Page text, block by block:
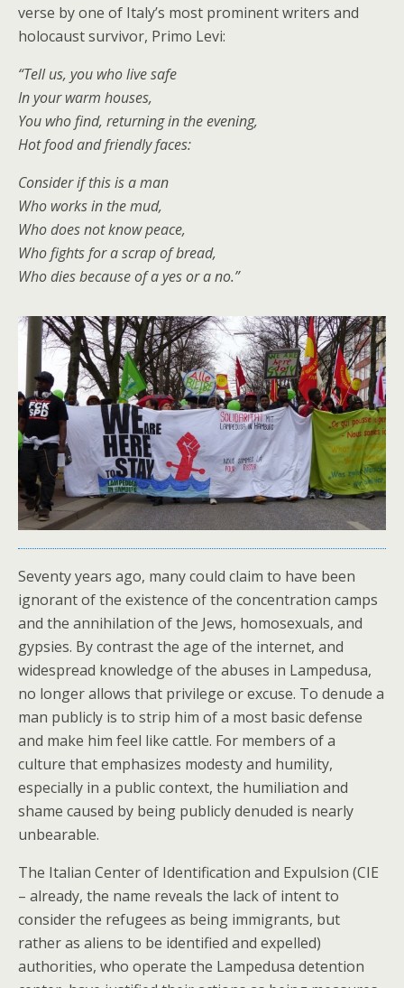
verse by one of Italy’s most prominent writers and
holocaust survivor, Primo Levi:
“Tell us, you who live safe
In your warm houses,
You who find, returning in the evening,
Hot food and friendly faces:
Consider if this is a man
Who works in the mud,
Who does not know peace,
Who fights for a scrap of bread,
Who dies because of a yes or a no.”
Seventy years ago, many could claim to have been
ignorant of the existence of the concentration camps
and the annihilation of the Jews, homosexuals, and
gypsies. By contrast the age of the internet, and
widespread knowledge of the abuses in Lampedusa,
no longer allows that privilege or excuse. To denude a
man publicly is to strip him of a most basic defense
and make him feel like cattle. For members of a
culture that emphasizes modesty and humility,
especially in a public context, the humiliation and
shame caused by being publicly denuded is nearly
unbearable.
The Italian Center of Identification and Expulsion (CIE
– already, the name reveals the lack of intent to
consider the refugees as being immigrants, but
rather as aliens to be identified and expelled)
authorities, who operate the Lampedusa detention